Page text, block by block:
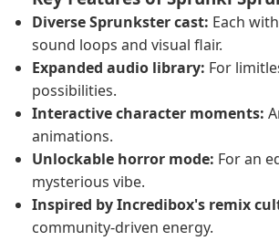
Diverse Sprunkster cast: Each
sound loops and visual flair.
Expanded audio library: For
possibilities.
Interactive character moments:
animations.
Unlockable horror mode: For an
mysterious vibe.
Inspired by Incredibox's remix
community-driven energy.